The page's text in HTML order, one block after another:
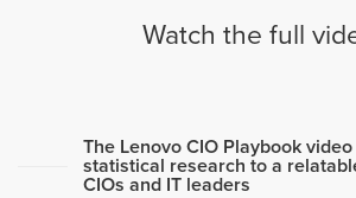
Watch the full
The Lenovo CIO Playbook
statistical research to a
CIOs and IT leaders